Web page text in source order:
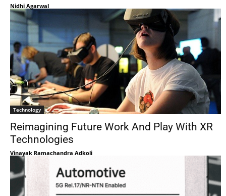
Nidhi Agarwal
Technology
Reimagining Future Work And Play With XR
Technologies
Vinayak Ramachandra Adkoli